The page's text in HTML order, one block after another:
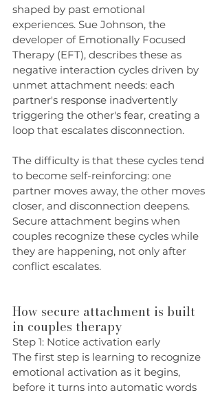
shaped by past emotional
experiences. Sue Johnson, the
developer of Emotionally Focused
Therapy (EFT), describes these as
negative interaction cycles driven by
unmet attachment needs: each
partner's response inadvertently
triggering the other's fear, creating a
loop that escalates disconnection.
The difficulty is that these cycles tend
to become self-reinforcing: one
partner moves away, the other moves
closer, and disconnection deepens.
Secure attachment begins when
couples recognize these cycles while
they are happening, not only after
conflict escalates.
How secure attachment is built
in couples therapy
Step 1: Notice activation early
The first step is learning to recognize
emotional activation as it begins,
before it turns into automatic words